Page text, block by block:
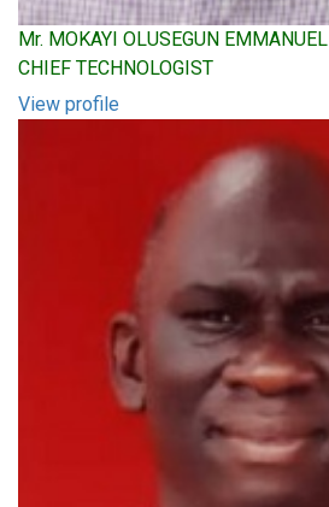
Mr. MOKAYI OLUSEGUN EMMANUEL
CHIEF TECHNOLOGIST
View profile